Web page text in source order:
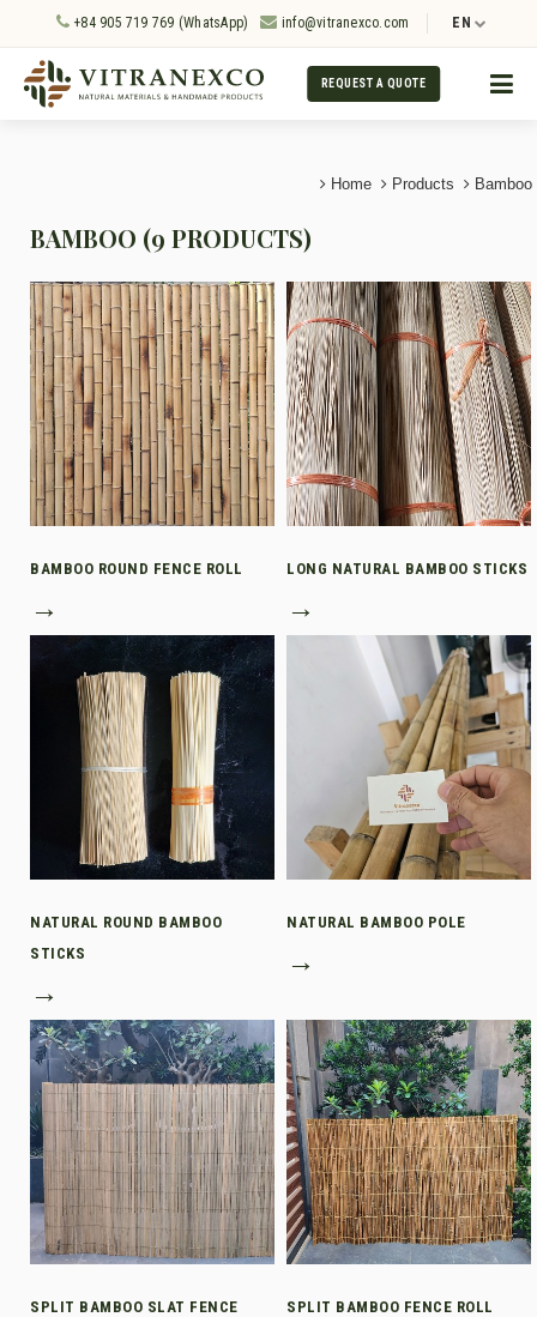
+84 905 719 769 (WhatsApp) info@vitranexco.com EN
REQUEST A QUOTE
Home Products Bamboo
BAMBOO (9 PRODUCTS)
BAMBOO ROUND FENCE ROLL
→
LONG NATURAL BAMBOO STICKS
→
NATURAL ROUND BAMBOO
STICKS
→
NATURAL BAMBOO POLE
→
SPLIT BAMBOO SLAT FENCE
SPLIT BAMBOO FENCE ROLL